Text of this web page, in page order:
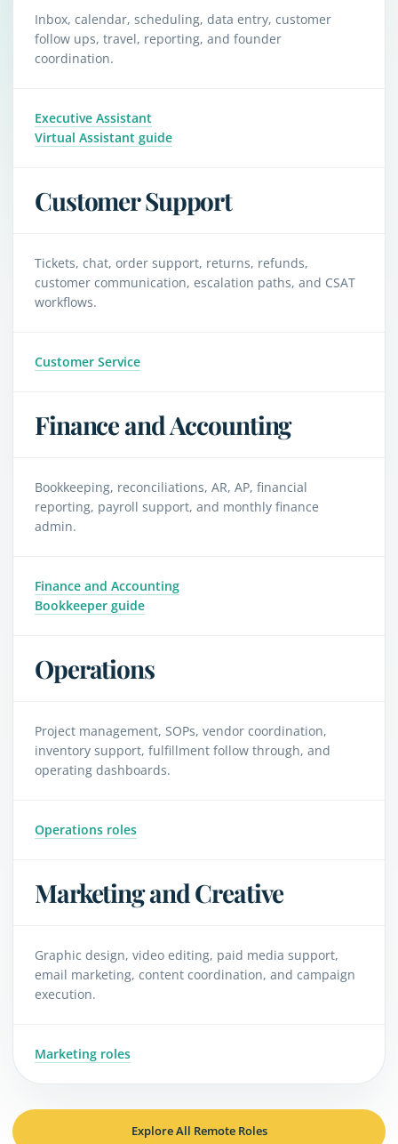
Inbox, calendar, scheduling, data entry, customer
follow ups, travel, reporting, and founder
coordination.
Executive Assistant
Virtual Assistant guide
Customer Support
Tickets, chat, order support, returns, refunds,
customer communication, escalation paths, and CSAT
workflows.
Customer Service
Finance and Accounting
Bookkeeping, reconciliations, AR, AP, financial
reporting, payroll support, and monthly finance
admin.
Finance and Accounting
Bookkeeper guide
Operations
Project management, SOPs, vendor coordination,
inventory support, fulfillment follow through, and
operating dashboards.
Operations roles
Marketing and Creative
Graphic design, video editing, paid media support,
email marketing, content coordination, and campaign
execution.
Marketing roles
Explore All Remote Roles